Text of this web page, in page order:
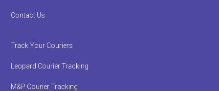
Contact Us
Track Your Couriers
Leopard Courier Tracking
M&P Courier Tracking